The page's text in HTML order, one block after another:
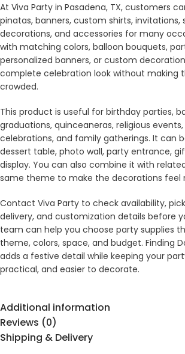
At Viva Party in Pasadena, TX, customers
pinatas, banners, custom shirts, invitations,
decorations, and accessories for many
with matching colors, balloon bouquets,
personalized banners, or custom
complete celebration look without making
crowded.
This product is useful for birthday parties,
graduations, quinceaneras, religious
celebrations, and family gatherings. It can
dessert table, photo wall, party entrance,
display. You can also combine it with
same theme to make the decorations feel
Contact Viva Party to check availability,
delivery, and customization details before
team can help you choose party supplies
theme, colors, space, and budget. Finding
adds a festive detail while keeping your
practical, and easier to decorate.
Additional information
Reviews (0)
Shipping & Delivery